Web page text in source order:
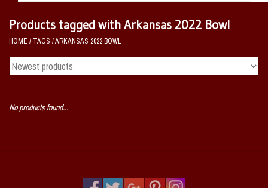
Home, Office, Bedroom, Mancave
& Game Room
Products tagged with Arkansas 2022 Bowl
HOME / TAGS /ARKANSAS 2022 BOWL
No products found...